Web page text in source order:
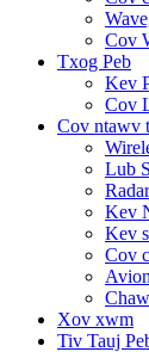
Cov
Txog Peb
Kev
Cov
Cov ntawv
Lub
Radar
Kev
Kev
Cov
Xov xwm
Tiv Tauj